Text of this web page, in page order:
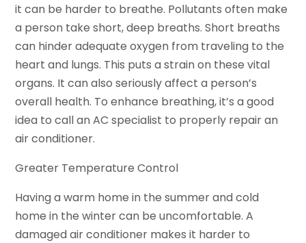
it can be harder to breathe. Pollutants often make
a person take short, deep breaths. Short breaths
can hinder adequate oxygen from traveling to the
heart and lungs. This puts a strain on these vital
organs. It can also seriously affect a person’s
overall health. To enhance breathing, it’s a good
idea to call an AC specialist to properly repair an
air conditioner.
Greater Temperature Control
Having a warm home in the summer and cold
home in the winter can be uncomfortable. A
damaged air conditioner makes it harder to